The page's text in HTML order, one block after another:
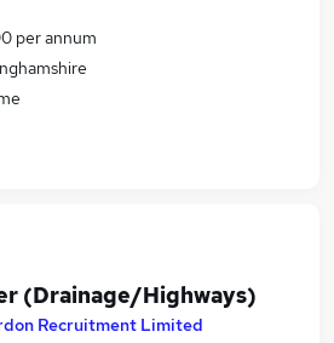
per annum
(Drainage/Highways)
Recruitment Limited